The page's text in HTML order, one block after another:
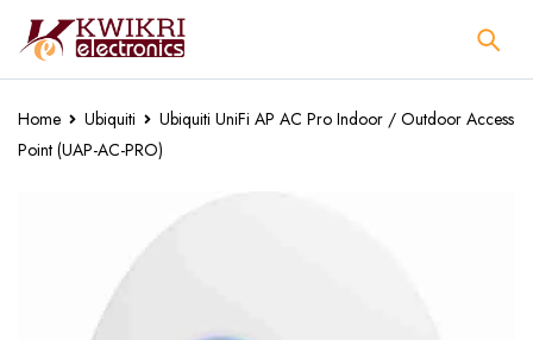
Home Ubiquiti
Ubiquiti UniFi AP AC Pro Indoor / Outdoor Access
Point (UAP-AC-PRO)